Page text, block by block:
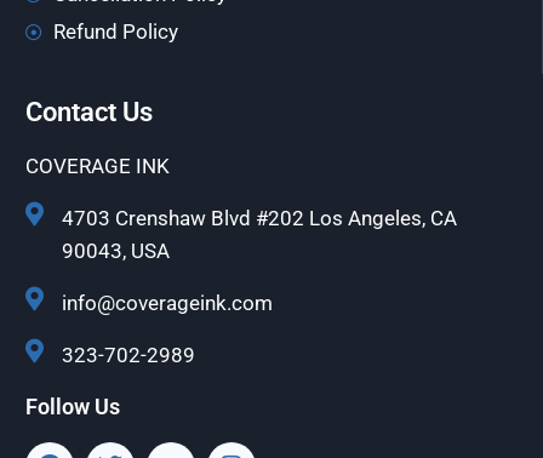
Refund Policy
Contact Us
COVERAGE INK
4703 Crenshaw Blvd #202 Los Angeles, CA
90043, USA
info@coverageink.com
323-702-2989
Follow Us